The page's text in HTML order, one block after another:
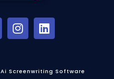
Ai Screenwriting Software